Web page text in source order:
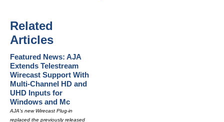
Related
Articles
Featured News: AJA
Extends Telestream
Wirecast Support With
Multi-Channel HD and
UHD Inputs for
Windows and Mc
AJA's new Wirecast Plug-in
replaced the previously released